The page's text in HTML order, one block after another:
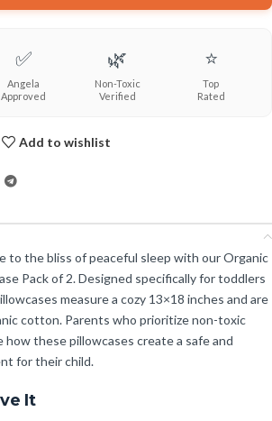
✅
Angela
Approved
🌿
Non-Toxic
Verified
⭐
Top
Rated
Add to wishlist
to the bliss of peaceful sleep with our Organic
Pack of 2. Designed specifically for toddlers
measure a cozy 13×18 inches and are
cotton. Parents who prioritize non-toxic
how these pillowcases create a safe and
for their child.
It